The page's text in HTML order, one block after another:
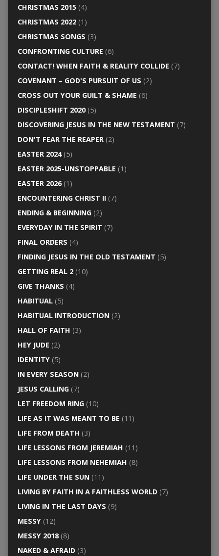
CHRISTMAS 2015(4)
CHRISTMAS 2022(1)
CHRISTMAS SONGS (3)
CONFRONTING CULTURE (6)
CONTACT! WHEN FAITH & REALITY COLLIDE (7)
COVENANT – GOD'S PURSUIT OF US (2)
CROSS OUT YOUR GUILT & SHAME (6)
DISCIPLESHIFT 2020(5)
DISCOVERING JESUS IN THE NEW TESTAMENT (7)
DON'T FEAR THE REAPER(2)
EASTER 2024(5)
EASTER 2025-UNSTOPPABLE (1)
EASTER 2026(1)
ENCOUNTERING CHRIST II(7)
ENDING & BEGINNING(2)
EVERYDAY IN THE SPIRIT (7)
FINAL ORDERS (4)
FINDING JESUS IN THE OLD TESTAMENT (5)
GETTING REAL 2(10)
GIVE THANKS (4)
HABITUAL(5)
HABITUAL INTRODUCTION(2)
HALL OF FAITH (3)
HEY JUDE (2)
IDENTITY(5)
IN EVERY SEASON(2)
JESUS CALLING(7)
LET FREEDOM RING(10)
LIFE AS IT WAS MEANT TO BE (11)
LIFE FROM DEATH (3)
LIFE LESSONS FROM JEREMIAH (11)
LIFE LESSONS FROM NEHEMIAH (8)
LIFE UNDER THE SUN(11)
LIVING BY FAITH IN A FAITHLESS WORLD(7)
LIVING IN THE LAST DAYS (9)
MESSY(12)
MESSY 2018(8)
NAKED & AFRAID(3)